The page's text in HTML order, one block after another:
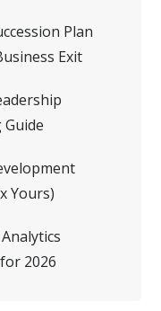
Plan
Exit
Yours)
2026